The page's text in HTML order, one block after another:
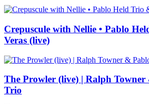
Crepuscule with Nellie • Pablo
Veras (live)
The Prowler (live) | Ralph
Trio